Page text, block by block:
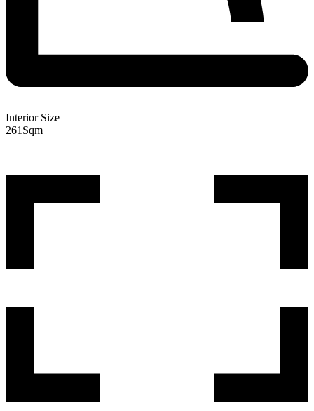
Interior Size
261 Sqm